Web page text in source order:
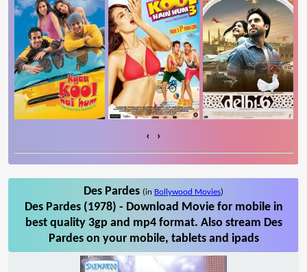
‹ ›
Des Pardes (in Bollywood Movies)
Des Pardes (1978) - Download Movie for mobile in
best quality 3gp and mp4 format. Also stream Des
Pardes on your mobile, tablets and ipads